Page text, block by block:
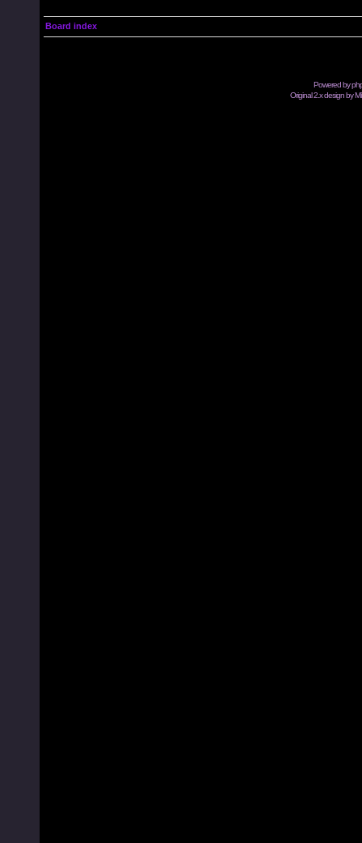
Board index
Powered by
Original 2.x design by